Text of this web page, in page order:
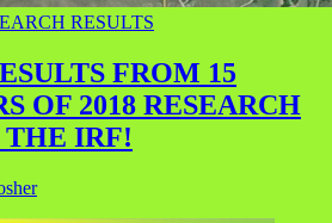
RESULTS
FROM 15
OF 2018 RESEARCH
THE IRF!